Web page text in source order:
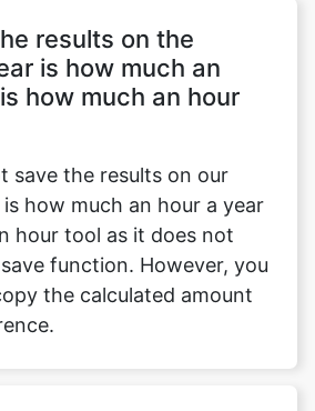
results on the
is how much an
how much an hour
save the results on our
how much an hour a year
hour tool as it does not
function. However, you
the calculated amount